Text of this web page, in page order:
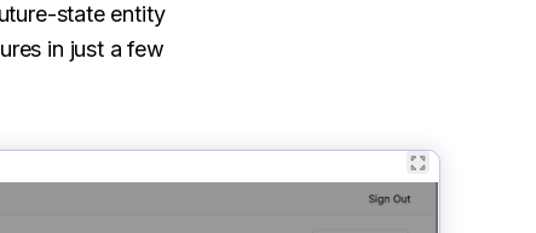
state entity
in just a few